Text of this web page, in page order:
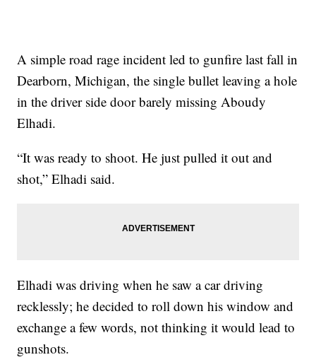
A simple road rage incident led to gunfire last fall in
Dearborn, Michigan, the single bullet leaving a hole
in the driver side door barely missing Aboudy
Elhadi.
“It was ready to shoot. He just pulled it out and
shot,” Elhadi said.
Elhadi was driving when he saw a car driving
recklessly; he decided to roll down his window and
exchange a few words, not thinking it would lead to
gunshots.